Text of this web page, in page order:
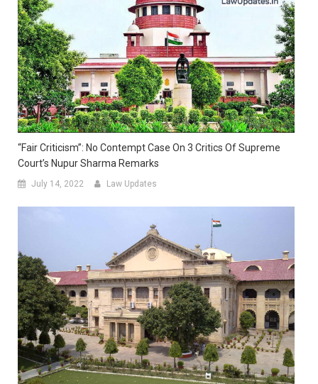
“Fair Criticism”: No Contempt Case On 3 Critics Of Supreme
Court’s Nupur Sharma Remarks
July 14, 2022 Law Updates